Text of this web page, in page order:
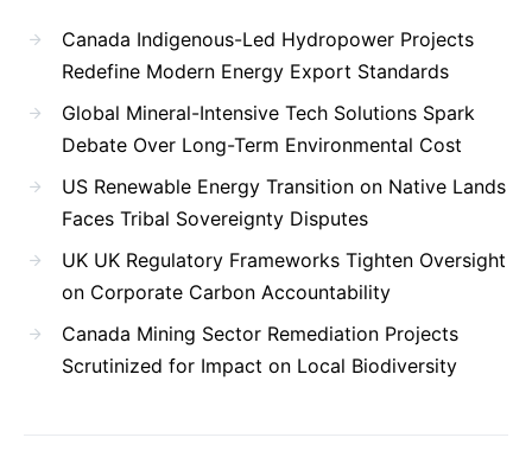
Canada Indigenous-Led Hydropower Projects
Redefine Modern Energy Export Standards
Global Mineral-Intensive Tech Solutions Spark
Debate Over Long-Term Environmental Cost
US Renewable Energy Transition on Native Lands
Faces Tribal Sovereignty Disputes
UK UK Regulatory Frameworks Tighten Oversight
on Corporate Carbon Accountability
Canada Mining Sector Remediation Projects
Scrutinized for Impact on Local Biodiversity